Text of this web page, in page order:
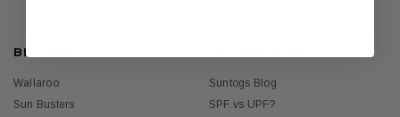
BRANDS
Wallaroo
Sun Busters
Suntogs Blog
SPF vs UPF?